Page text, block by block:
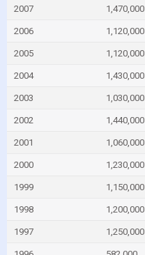
2007 1,470,000
2006 1,120,000
2005 1,120,000
2004 1,430,000
2003 1,030,000
2002 1,440,000
2001 1,060,000
2000 1,230,000
1999 1,150,000
1998 1,200,000
1997 1,250,000